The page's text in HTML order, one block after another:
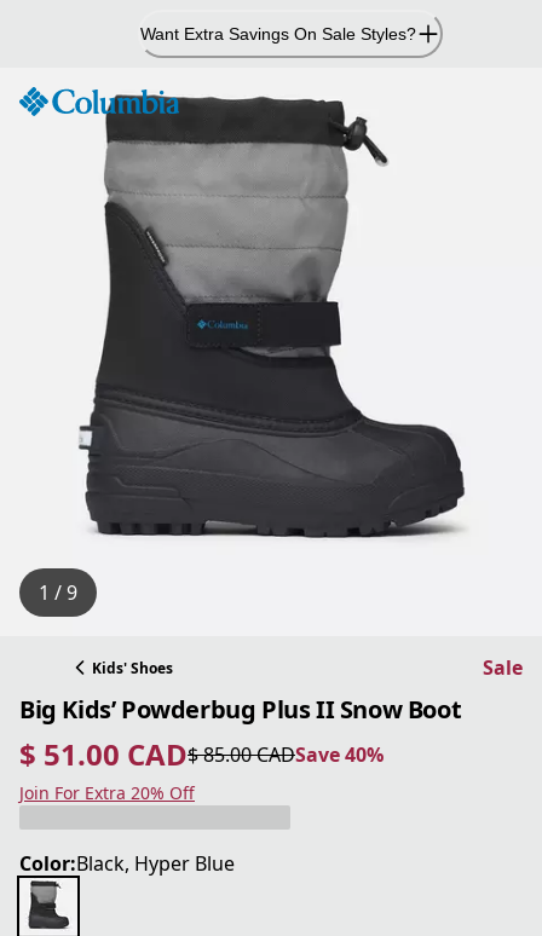
Want Extra Savings On Sale Styles?
1 / 9
Kids' Shoes Sale
Big Kids’ Powderbug Plus II Snow Boot
$ 51.00 CAD
current price $ 51.00 CAD
$ 85.00 CAD
original price $ 85.00 CAD Save 40%
Save 40%
Join For Extra 20% Off
Color:Black, Hyper Blue